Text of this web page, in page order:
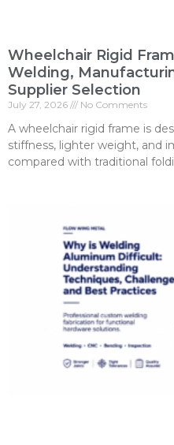
Wheelchair Rigid
Welding,
Supplier Selection
July 27, 2026 No Comments
A wheelchair rigid frame is
stiffness, lighter weight, and
compared with traditional